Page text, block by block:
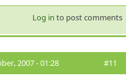
Log in to post comments
2007 - 01:28 #11